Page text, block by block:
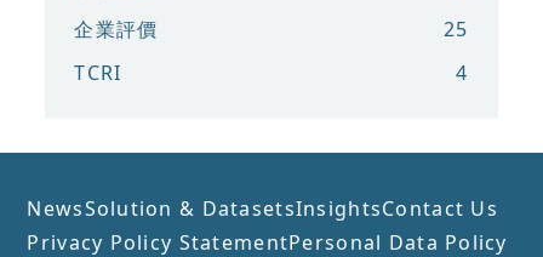
企業評價
25
TCRI
4
NewsSolution & DatasetsInsightsContact Us
Privacy Policy StatementPersonal Data Policy